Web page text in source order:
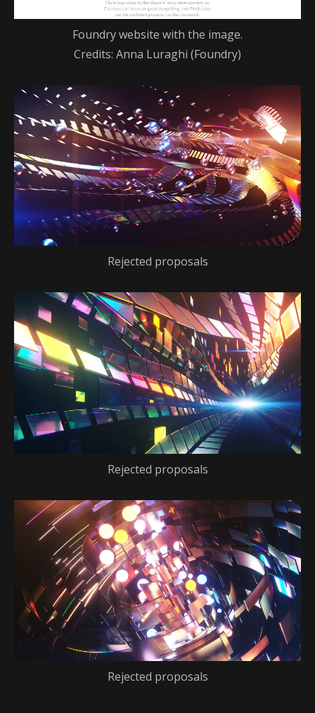
Foundry website with the image.
Credits: Anna Luraghi (Foundry)
Rejected proposals
Rejected proposals
Rejected proposals